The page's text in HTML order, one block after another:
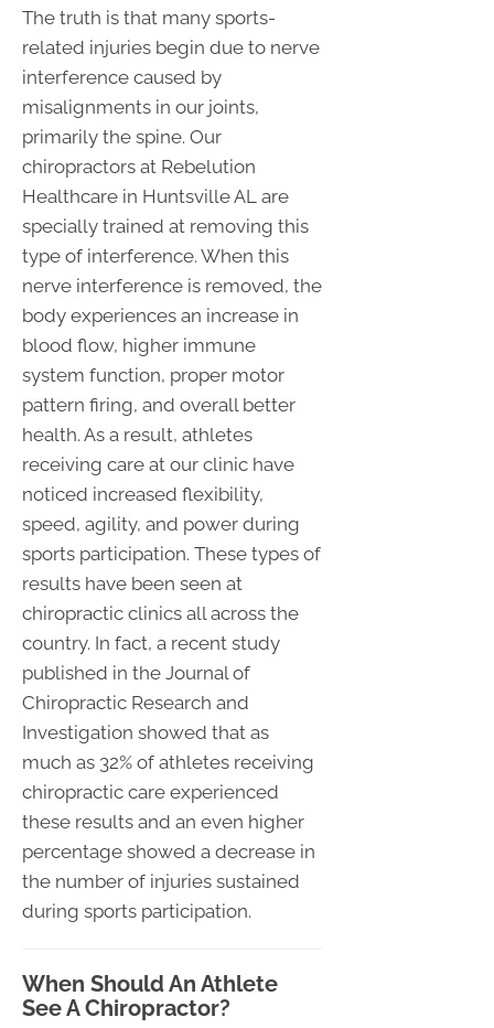
The truth is that many sports-
related injuries begin due to nerve
interference caused by
misalignments in our joints,
primarily the spine. Our
chiropractors at Rebelution
Healthcare in Huntsville AL are
specially trained at removing this
type of interference. When this
nerve interference is removed, the
body experiences an increase in
blood flow, higher immune
system function, proper motor
pattern firing, and overall better
health. As a result, athletes
receiving care at our clinic have
noticed increased flexibility,
speed, agility, and power during
sports participation. These types of
results have been seen at
chiropractic clinics all across the
country. In fact, a recent study
published in the Journal of
Chiropractic Research and
Investigation showed that as
much as 32% of athletes receiving
chiropractic care experienced
these results and an even higher
percentage showed a decrease in
the number of injuries sustained
during sports participation.
When Should An Athlete
See A Chiropractor?